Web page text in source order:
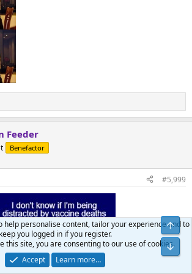
Feeder
Benefactor
#5,999
help personalise content, tailor your experience and to
keep you logged in if you register.
this site, you are consenting to our use of cookies.
Accept
Learn more…